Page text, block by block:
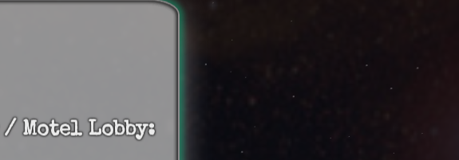
Motel Lobby: